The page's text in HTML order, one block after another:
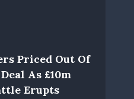
Priced Out Of
As £10m
Erupts